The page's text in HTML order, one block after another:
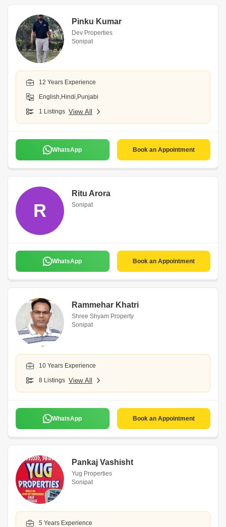
Pinku Kumar
Dev Properties
Sonipat
12 Years Experience
English,Hindi,Punjabi
1 Listings View All
WhatsApp Book an Appointment
R
Ritu Arora
Sonipat
WhatsApp Book an Appointment
Rammehar Khatri
Shree Shyam Property
Sonipat
10 Years Experience
8 Listings View All
WhatsApp Book an Appointment
Pankaj Vashisht
Yug Properties
Sonipat
5 Years Experience